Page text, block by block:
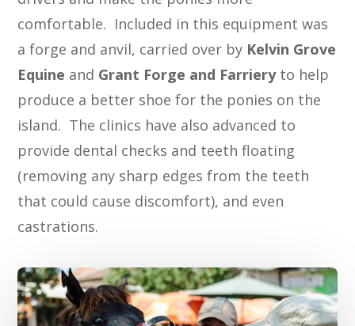
comfortable. Included in this equipment was
a forge and anvil, carried over by Kelvin Grove
Equine and Grant Forge and Farrieryto help
produce a better shoe for the ponies on the
island. The clinics have also advanced to
provide dental checks and teeth floating
(removing any sharp edges from the teeth
that could cause discomfort), and even
castrations.